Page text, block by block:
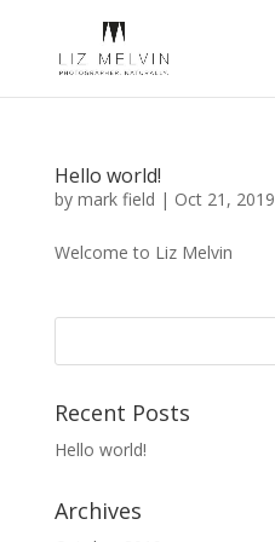
Hello world!
by mark field | Oct 21, 2019
Welcome to Liz Melvin
Recent Posts
Hello world!
Archives